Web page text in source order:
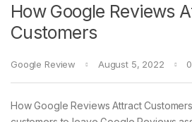
How Google Reviews
Customers
Google Review August 5, 2022
How Google Reviews Attract